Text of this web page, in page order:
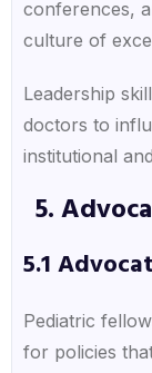
conferences,
culture of
Leadership
doctors to
institutional
5.
5.1
Pediatric
for policies